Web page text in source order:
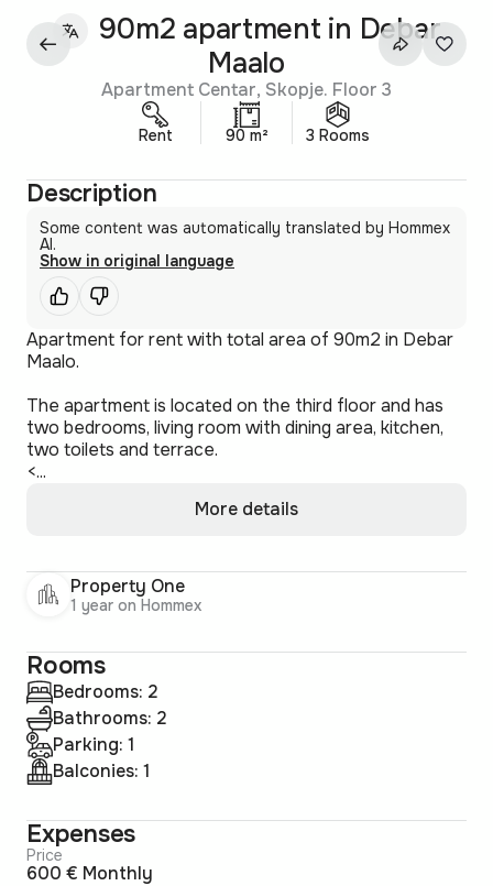
90m2 apartment in Debar
Maalo
Apartment Centar, Skopje. Floor 3
Rent 90 m² 3 Rooms
Description
Some content was automatically translated by Hommex
AI.
Show in original language
Apartment for rent with total area of 90m2 in Debar
Maalo.
The apartment is located on the third floor and has
two bedrooms, living room with dining area, kitchen,
two toilets and terrace.
<...
More details
Property One
1 year on Hommex
Rooms
Bedrooms: 2
Bathrooms: 2
Parking: 1
Balconies: 1
Expenses
Price
600 € Monthly